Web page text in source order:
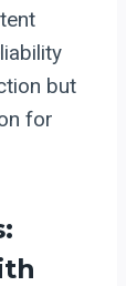
but
for